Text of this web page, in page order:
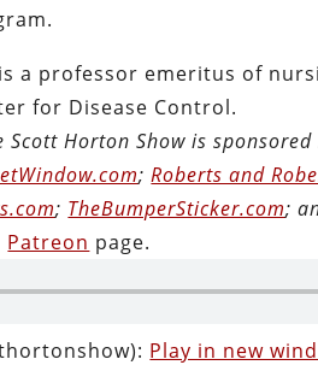
is a professor emeritus of
for Disease Control.
Scott Horton Show is
;Roberts and
; TheBumperSticker.com;
Patreon page.
Play in new